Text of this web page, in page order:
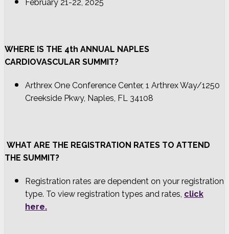
February 21-22, 2025
WHERE IS THE 4th ANNUAL NAPLES
CARDIOVASCULAR SUMMIT?
Arthrex One Conference Center, 1 Arthrex Way/1250
Creekside Pkwy, Naples, FL 34108
WHAT ARE THE REGISTRATION RATES TO ATTEND
THE SUMMIT?
Registration rates are dependent on your registration
type. To view registration types and rates, click
here.